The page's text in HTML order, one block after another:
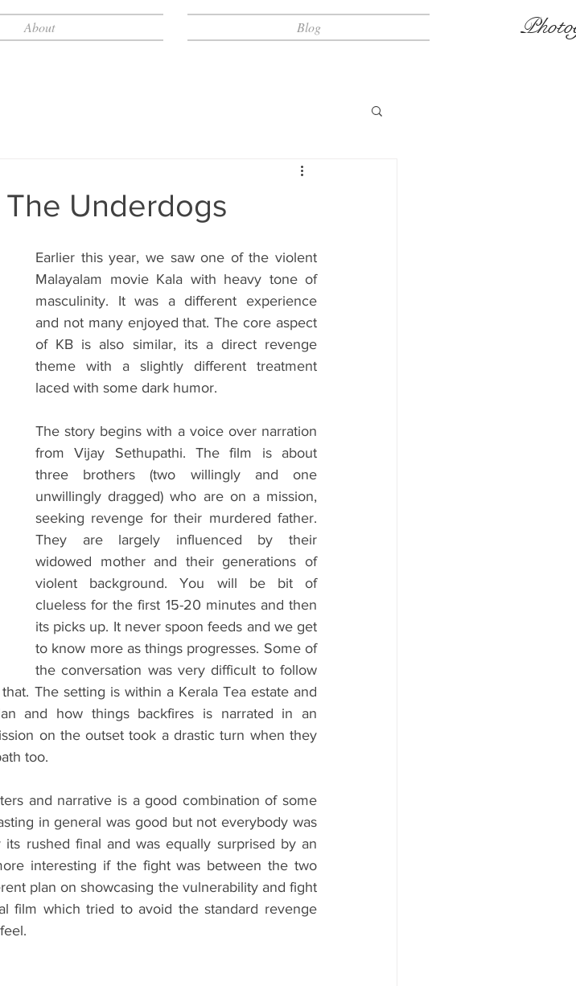
About Blog
Underdogs
Earlier this year, we saw one of the violent
Malayalam movie Kala with heavy tone of
masculinity. It was a different experience
and not many enjoyed that. The core aspect
of KB is also similar, its a direct revenge
theme with a slightly different treatment
laced with some dark humor.
The story begins with a voice over narration
from Vijay Sethupathi. The film is about
three brothers (two willingly and one
unwillingly dragged) who are on a mission,
seeking revenge for their murdered father.
They are largely influenced by their
widowed mother and their generations of
violent background. You will be bit of
clueless for the first 15-20 minutes and then
its picks up. It never spoon feeds and we get
to know more as things progresses. Some of
the conversation was very difficult to follow
The setting is within a Kerala Tea estate and
and how things backfires is narrated in an
on the outset took a drastic turn when they
too.
and narrative is a good combination of some
in general was good but not everybody was
rushed final and was equally surprised by an
interesting if the fight was between the two
plan on showcasing the vulnerability and fight
film which tried to avoid the standard revenge